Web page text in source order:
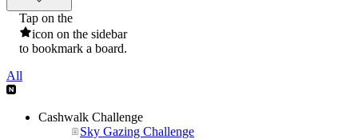
Tap on the
icon on the sidebar
to bookmark a board.
All
Cashwalk Challenge
Sky Gazing Challenge